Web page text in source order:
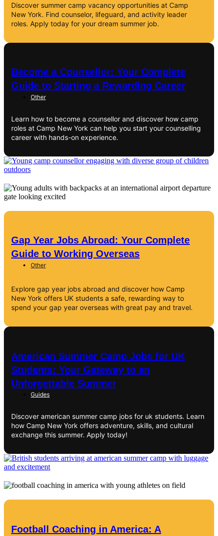
Discover summer camp vacancy opportunities at Camp
New York. Find counselor, lifeguard, and activity leader
roles. Apply today for your dream summer job.
Become a Counsellor: Your Complete
Guide to Starting a Rewarding Career
Other
Learn how to become a counsellor and discover how camp
roles at Camp New York can help you start your counselling
career with hands-on experience.
Gap Year Jobs Abroad: Your Complete
Guide to Working Overseas
Other
Explore gap year jobs abroad and discover how Camp
New York offers UK students a safe, rewarding way to
spend your gap year overseas with great pay and travel.
American Summer Camp Jobs for UK
Students: Your Gateway to an
Unforgettable Summer
Guides
Discover american summer camp jobs for uk students. Learn
how Camp New York offers adventure, skills, and cultural
exchange this summer. Apply today!
Football Coaching in America: A